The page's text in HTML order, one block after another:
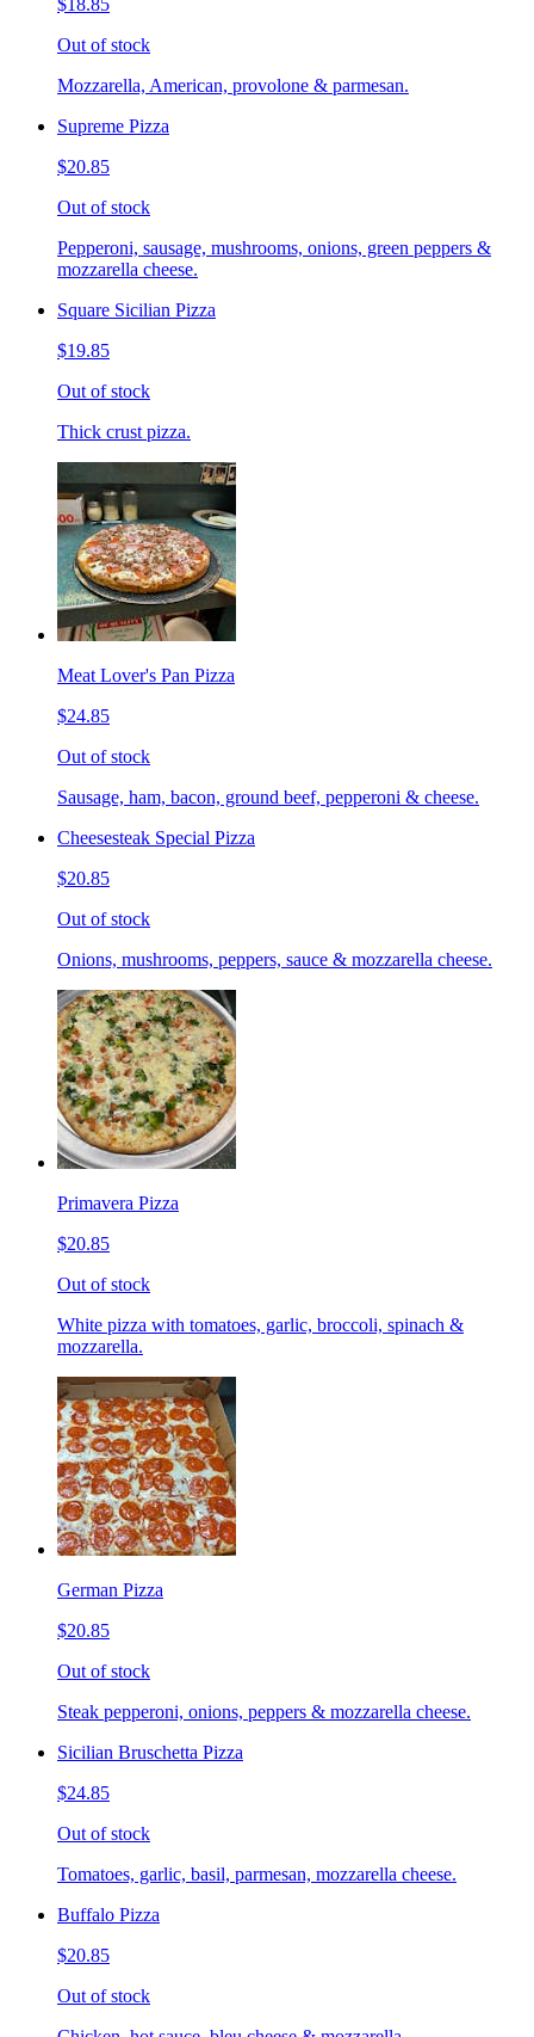
Out of stock
Mozzarella, American, provolone & parmesan.
Supreme Pizza
$20.85
Out of stock
Pepperoni, sausage, mushrooms, onions, green peppers &
mozzarella cheese.
Square Sicilian Pizza
$19.85
Out of stock
Thick crust pizza.
Meat Lover's Pan Pizza
$24.85
Out of stock
Sausage, ham, bacon, ground beef, pepperoni & cheese.
Cheesesteak Special Pizza
$20.85
Out of stock
Onions, mushrooms, peppers, sauce & mozzarella cheese.
Primavera Pizza
$20.85
Out of stock
White pizza with tomatoes, garlic, broccoli, spinach &
mozzarella.
German Pizza
$20.85
Out of stock
Steak pepperoni, onions, peppers & mozzarella cheese.
Sicilian Bruschetta Pizza
$24.85
Out of stock
Tomatoes, garlic, basil, parmesan, mozzarella cheese.
Buffalo Pizza
$20.85
Out of stock